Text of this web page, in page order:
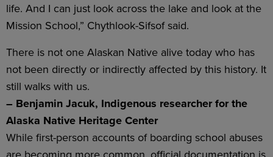
life. And I can just look across the lake and look at the
Mission School,” Chythlook-Sifsof said.
There is not one Alaskan Native alive today who has
not been directly or indirectly affected by this history. It
still walks with us.
– Benjamin Jacuk, Indigenous researcher for the
Alaska Native Heritage Center
While first-person accounts of boarding school abuses